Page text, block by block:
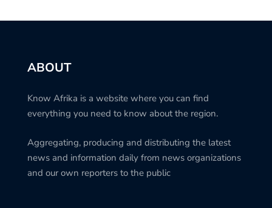
ABOUT
Know Afrika is a website where you can find
everything you need to know about the region.
Aggregating, producing and distributing the latest
news and information daily from news organizations
and our own reporters to the public